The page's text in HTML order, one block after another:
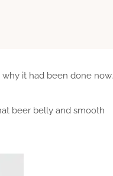
it had been done now.
beer belly and smooth